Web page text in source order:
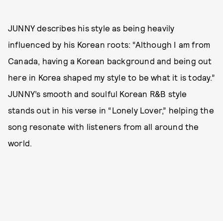
JUNNY describes his style as being heavily
influenced by his Korean roots: “Although I am from
Canada, having a Korean background and being out
here in Korea shaped my style to be what it is today.”
JUNNY’s smooth and soulful Korean R&B style
stands out in his verse in “Lonely Lover,” helping the
song resonate with listeners from all around the
world.